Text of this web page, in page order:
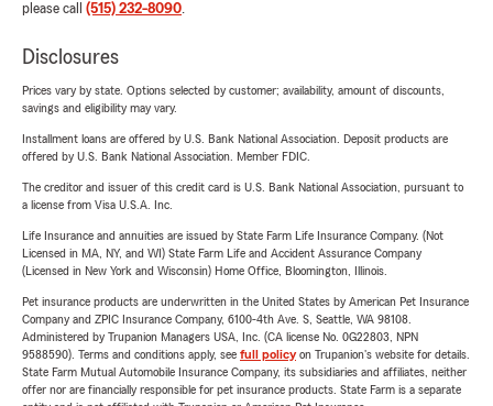
please call (515) 232-8090.
Disclosures
Prices vary by state. Options selected by customer; availability, amount of discounts,
savings and eligibility may vary.
Installment loans are offered by U.S. Bank National Association. Deposit products are
offered by U.S. Bank National Association. Member FDIC.
The creditor and issuer of this credit card is U.S. Bank National Association, pursuant to
a license from Visa U.S.A. Inc.
Life Insurance and annuities are issued by State Farm Life Insurance Company. (Not
Licensed in MA, NY, and WI) State Farm Life and Accident Assurance Company
(Licensed in New York and Wisconsin) Home Office, Bloomington, Illinois.
Pet insurance products are underwritten in the United States by American Pet Insurance
Company and ZPIC Insurance Company, 6100-4th Ave. S, Seattle, WA 98108.
Administered by Trupanion Managers USA, Inc. (CA license No. 0G22803, NPN
9588590). Terms and conditions apply, see full policyon Trupanion's website for details.
State Farm Mutual Automobile Insurance Company, its subsidiaries and affiliates, neither
offer nor are financially responsible for pet insurance products. State Farm is a separate